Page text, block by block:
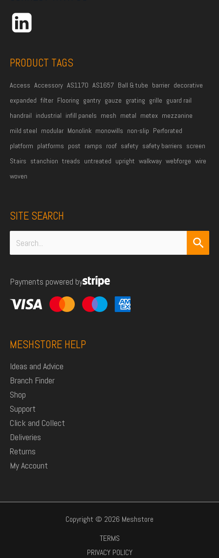
e
*
PRODUCT TAGS
Access Accessory AS1170 AS1657 Ball & tube barrier decorative
expanded filter Flooring gantry gauze grating grille guard rail
handrail industrial infill panels mesh metal metex mezzanine
mild steel modular Monolink monowills non-slip Perforated
platform platforms post ramps roof safety safety barriers screen
Stairs stanchion treads untreated upright walkway webforge wire
woven
SITE SEARCH
Search
for:
Payments powered by
MESHSTORE HELP
Ideas and Advice
Branch Finder
Shop
Support
Click and Collect
Deliveries
Returns
My Account
Copyright © 2026 Meshstore
TERMS
PRIVACY POLICY